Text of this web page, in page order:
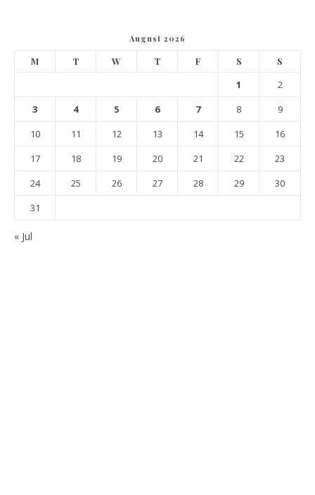
August 2026
M T W T F S S
1
2
3
4 5 6 7 8
9
10
11 12 13 14 15
16
17
18 19 20 21 22
23
24
25 26 27 28 29
30
31
« Jul